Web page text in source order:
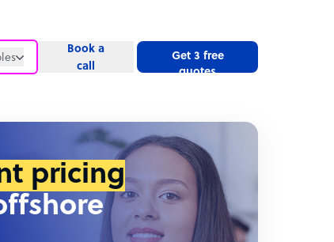
Book a
call
Get 3 free
quotes
pricing